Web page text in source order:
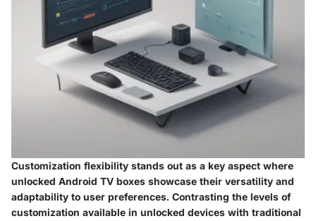
Customization flexibility stands out as a key aspect where
unlocked Android TV boxes showcase their versatility and
adaptability to user preferences. Contrasting the levels of
customization available in unlocked devices with traditional